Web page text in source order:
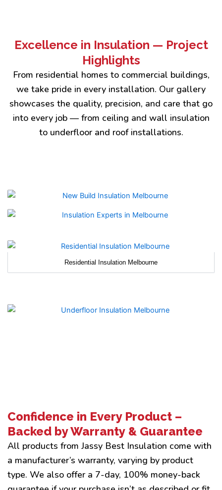
Excellence in Insulation — Project
Highlights
From residential homes to commercial buildings,
we take pride in every installation. Our gallery
showcases the quality, precision, and care that go
into every job — from ceiling and wall insulation
to underfloor and roof installations.
Residential Insulation Melbourne
Confidence in Every Product –
Backed by Warranty & Guarantee
All products from Jassy Best Insulation come with
a manufacturer’s warranty, varying by product
type. We also offer a 7-day, 100% money-back